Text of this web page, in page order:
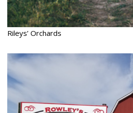
Rileys’ Orchards